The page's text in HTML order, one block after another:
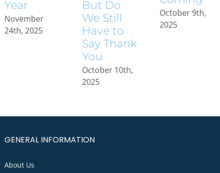
Year
November
24th, 2025
But Do
We Still
Have to
Say Thank
You
October 10th,
2025
October 9th,
2025
GENERAL INFORMATION
About Us